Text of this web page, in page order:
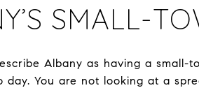
SMALL-
Albany as having a
day. You are not looking at a